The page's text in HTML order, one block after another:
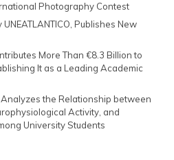
Photography Contest
Publishes New
More Than €8.3 Billion to
It as a Leading Academic
Analyzes the Relationship between
Activity, and
University Students